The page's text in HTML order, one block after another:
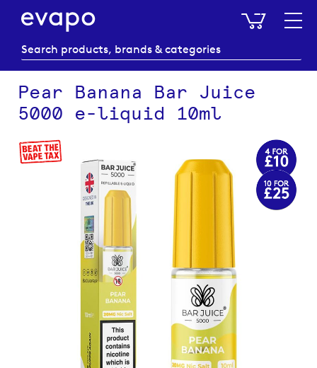
My
Pear Banana Bar Juice
5000 e-liquid 10ml
Skip
to